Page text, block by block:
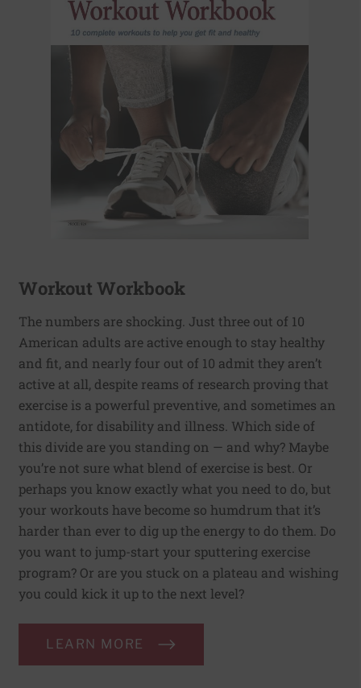
Workout Workbook
The numbers are shocking. Just three out of 10
American adults are active enough to stay healthy
and fit, and nearly four out of 10 admit they aren’t
active at all, despite reams of research proving that
exercise is a powerful preventive, and sometimes an
antidote, for disability and illness. Which side of
this divide are you standing on — and why? Maybe
you’re not sure what blend of exercise is best. Or
perhaps you know exactly what you need to do, but
your workouts have become so humdrum that it’s
harder than ever to dig up the energy to do them. Do
you want to jump-start your sputtering exercise
program? Or are you stuck on a plateau and wishing
you could kick it up to the next level?
LEARN MORE